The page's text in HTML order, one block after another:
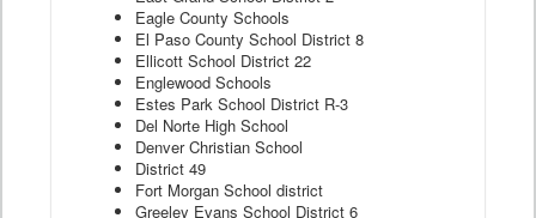
Eagle County Schools
El Paso County School District 8
Ellicott School District 22
Englewood Schools
Estes Park School District R-3
Del Norte High School
Denver Christian School
District 49
Fort Morgan School district
Greeley Evans School District 6